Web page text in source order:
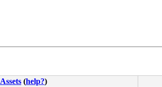
Assets (help?)